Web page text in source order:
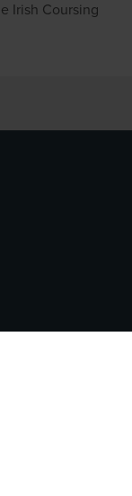
Irish Coursing